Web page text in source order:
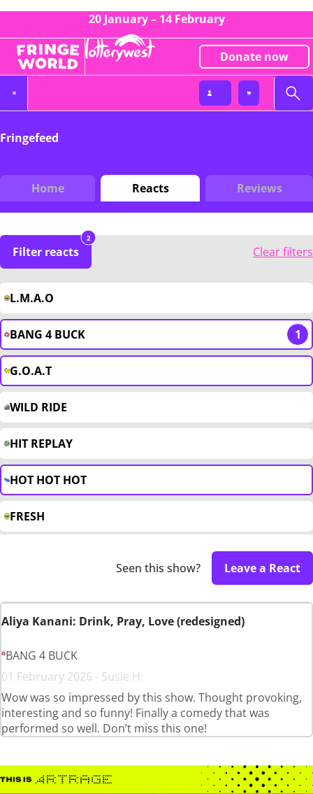
20 January – 14 February
Donate now
Fringefeed
Home Reacts Reviews
Filter reacts
2
Clear filters
L.M.A.O
BANG 4 BUCK 1
G.O.A.T
WILD RIDE
HIT REPLAY
HOT HOT HOT
FRESH
Seen this show? Leave a React
Aliya Kanani: Drink, Pray, Love (redesigned)
BANG 4 BUCK
01 February 2026 - Susie H.
Wow was so impressed by this show. Thought provoking,
interesting and so funny! Finally a comedy that was
performed so well. Don’t miss this one!